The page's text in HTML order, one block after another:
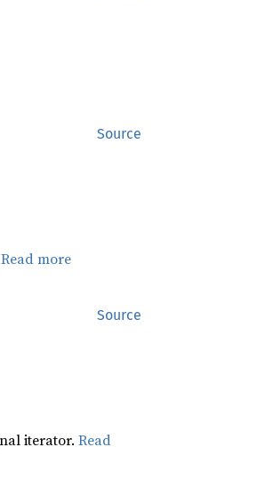
Source
Read more
Source
iterator. Read